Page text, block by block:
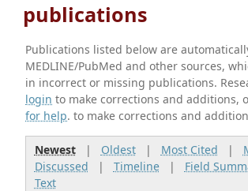
publications
Publications listed below are
MEDLINE/PubMed and other sources,
in incorrect or missing publications.
login to make corrections and additions,
for help. to make corrections and
Newest| Oldest| Most Cited |
Discussed | Timeline| Field
Text